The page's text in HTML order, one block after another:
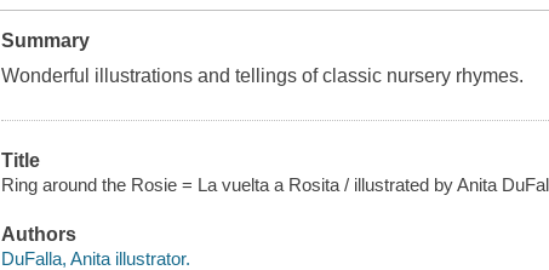
Summary
Wonderful illustrations and tellings of classic nursery rhymes.
Title
Ring around the Rosie = La vuelta a Rosita / illustrated by Anita
Authors
DuFalla, Anita illustrator.